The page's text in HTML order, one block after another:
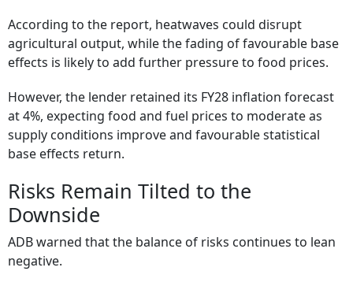
According to the report, heatwaves could disrupt
agricultural output, while the fading of favourable base
effects is likely to add further pressure to food prices.
However, the lender retained its FY28 inflation forecast
at 4%, expecting food and fuel prices to moderate as
supply conditions improve and favourable statistical
base effects return.
Risks Remain Tilted to the
Downside
ADB warned that the balance of risks continues to lean
negative.